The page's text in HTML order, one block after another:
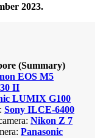
2023.
(Summary)
EOS M5
II
LUMIX G100
Sony ILCE-6400
Nikon Z 7
Panasonic